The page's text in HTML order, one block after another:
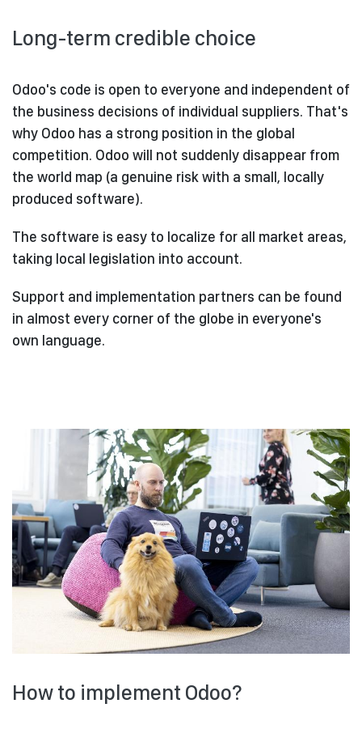
Long-term credible choice
Odoo's code is open to everyone and independent of
the business decisions of individual suppliers. That's
why Odoo has a strong position in the global
competition. Odoo will not suddenly disappear from
the world map (a genuine risk with a small, locally
produced software).
The software is easy to localize for all market areas,
taking local legislation into account.
Support and implementation partners can be found
in almost every corner of the globe in everyone's
own language.
How to implement Odoo?